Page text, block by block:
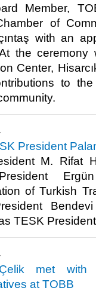
Member,
of
with an
the
Center,
to
President
M. Rifat
of Turkish
TESK
met with
at TOBB